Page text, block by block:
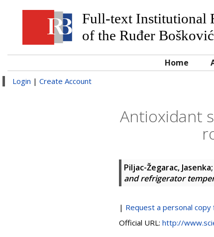
Full-text Institutional
of the Ruđer
Home
Login | Create Account
Antioxidant
Piljac-Žegarac, Jasenka;
and refrigerator
| Request a personal
Official URL: http://